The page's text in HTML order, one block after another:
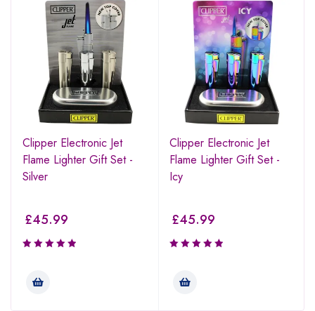
Clipper Electronic Jet
Flame Lighter Gift Set -
Silver
£45.99
Clipper Electronic Jet
Flame Lighter Gift Set -
Icy
£45.99